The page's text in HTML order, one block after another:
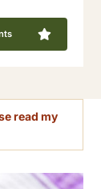
read my